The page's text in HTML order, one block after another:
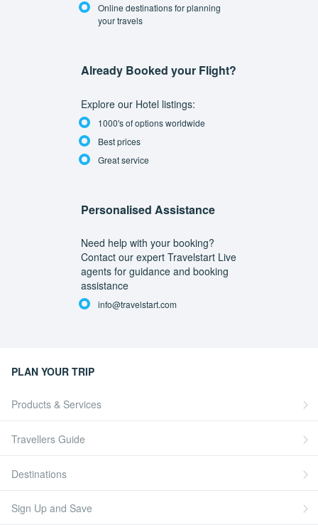
Online destinations for planning
your travels
Already Booked your Flight?
Explore our Hotel listings:
1000's of options worldwide
Best prices
Great service
Personalised Assistance
Need help with your booking?
Contact our expert Travelstart Live
agents for guidance and booking
assistance
info@travelstart.com
PLAN YOUR TRIP
Products & Services
Travellers Guide
Destinations
Sign Up and Save